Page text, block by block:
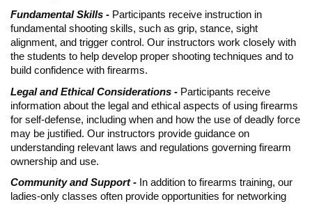
Fundamental Skills - Participants receive instruction in
fundamental shooting skills, such as grip, stance, sight
alignment, and trigger control. Our instructors work closely with
the students to help develop proper shooting techniques and to
build confidence with firearms.
Legal and Ethical Considerations - Participants receive
information about the legal and ethical aspects of using firearms
for self-defense, including when and how the use of deadly force
may be justified. Our instructors provide guidance on
understanding relevant laws and regulations governing firearm
ownership and use.
Community and Support - In addition to firearms training, our
ladies-only classes often provide opportunities for networking